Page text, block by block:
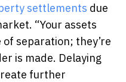
settlements due
“Your assets
separation; they’re
is made. Delaying
further